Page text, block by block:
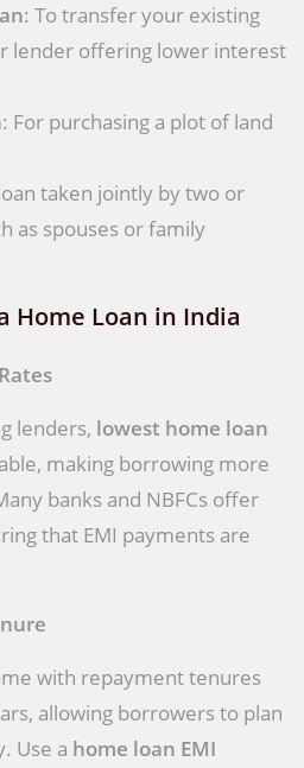
: To transfer your existing
lender offering lower interest
: For purchasing a plot of land
taken jointly by two or
as spouses or family
Home Loan in India
lenders, lowest home loan
making borrowing more
banks and NBFCs offer
that EMI payments are
with repayment tenures
allowing borrowers to plan
Use a home loan EMI